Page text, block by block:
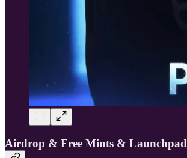
Airdrop & Free Mints & Launchpad